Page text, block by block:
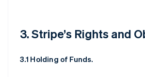
3. Stripe’s Rights and
3.1 Holding of Funds.